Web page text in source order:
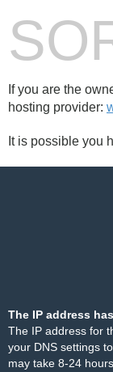
If you are the
hosting provider:
It is possible you
The IP address
The IP address for
your DNS settings
may take 8-24